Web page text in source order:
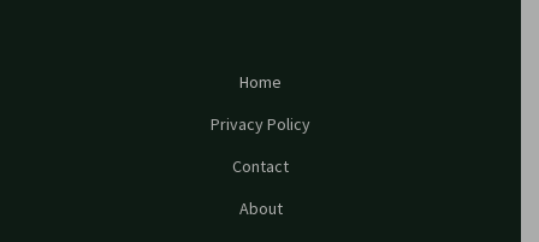
Home
Privacy Policy
Contact
About